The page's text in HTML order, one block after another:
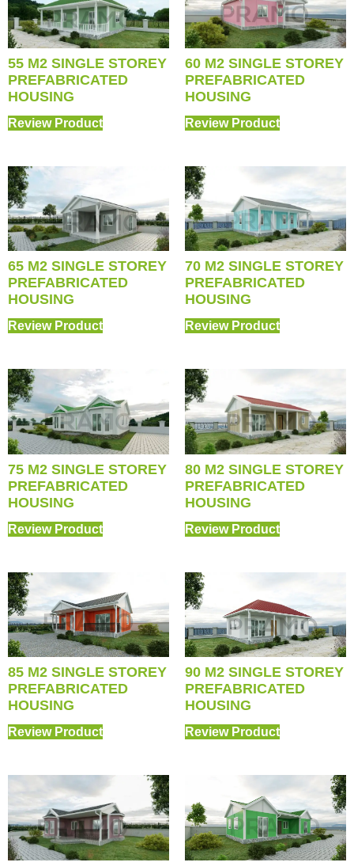
55 M2 SINGLE STOREY
PREFABRICATED
HOUSING
Review Product
60 M2 SINGLE STOREY
PREFABRICATED
HOUSING
Review Product
65 M2 SINGLE STOREY
PREFABRICATED
HOUSING
Review Product
70 M2 SINGLE STOREY
PREFABRICATED
HOUSING
Review Product
75 M2 SINGLE STOREY
PREFABRICATED
HOUSING
Review Product
80 M2 SINGLE STOREY
PREFABRICATED
HOUSING
Review Product
85 M2 SINGLE STOREY
PREFABRICATED
HOUSING
Review Product
90 M2 SINGLE STOREY
PREFABRICATED
HOUSING
Review Product